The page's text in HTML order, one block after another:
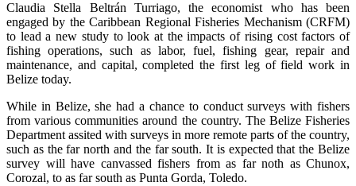
Claudia Stella Beltrán Turriago, the economist who has been
engaged by the Caribbean Regional Fisheries Mechanism (CRFM)
to lead a new study to look at the impacts of rising cost factors of
fishing operations, such as labor, fuel, fishing gear, repair and
maintenance, and capital, completed the first leg of field work in
Belize today.
While in Belize, she had a chance to conduct surveys with fishers
from various communities around the country. The Belize Fisheries
Department assited with surveys in more remote parts of the country,
such as the far north and the far south. It is expected that the Belize
survey will have canvassed fishers from as far noth as Chunox,
Corozal, to as far south as Punta Gorda, Toledo.